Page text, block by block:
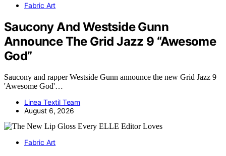
Fabric Art
Saucony And Westside Gunn
Announce The Grid Jazz 9 “Awesome
God”
Saucony and rapper Westside Gunn announce the new Grid Jazz 9
'Awesome God'…
Linea Textil Team
August 6, 2026
Fabric Art